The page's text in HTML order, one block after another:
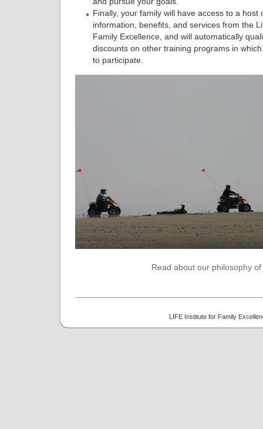
Finally, your family will have access to a host
information, benefits, and services from the
Family Excellence, and will automatically
discounts on other training programs in
to participate.
Read about our philosophy
LIFE Institute for Family